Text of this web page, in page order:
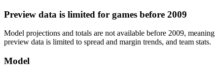
Preview data is limited for games before 2009
Model projections and totals are not available before 2009, meaning
preview data is limited to spread and margin trends, and team stats.
Model